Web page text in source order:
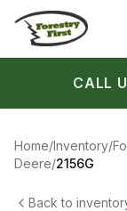
Skip to content
CALL
Home/Inventory/
Deere/2156G
Back to